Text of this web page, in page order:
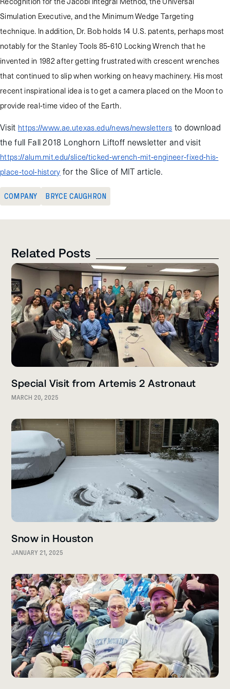
Simulation Executive, and the Minimum Wedge Targeting
technique. In addition, Dr. Bob holds 14 U.S. patents, perhaps most
notably for the Stanley Tools 85-610 Locking Wrench that he
invented in 1982 after getting frustrated with crescent wrenches
that continued to slip when working on heavy machinery. His most
recent inspirational idea is to get a camera placed on the Moon to
provide real-time video of the Earth.
Visit https://www.ae.utexas.edu/news/newsletters to download
the full Fall 2018 Longhorn Liftoff newsletter and visit
https://alum.mit.edu/slice/ticked-wrench-mit-engineer-fixed-his-
place-tool-history for the Slice of MIT article.
COMPANY BRYCE CAUGHRON
Related Posts
Special Visit from Artemis 2 Astronaut
MARCH 20, 2025
Snow in Houston
JANUARY 21, 2025